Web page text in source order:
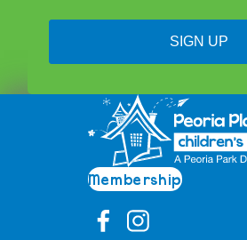
SIGN UP
Membership